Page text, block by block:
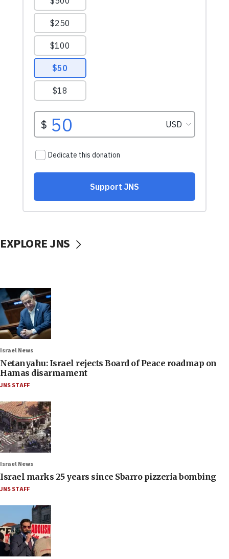
EXPLORE JNS
Israel News
Netanyahu: Israel rejects Board of Peace roadmap on
Hamas disarmament
JNS STAFF
Israel News
Israel marks 25 years since Sbarro pizzeria bombing
JNS STAFF